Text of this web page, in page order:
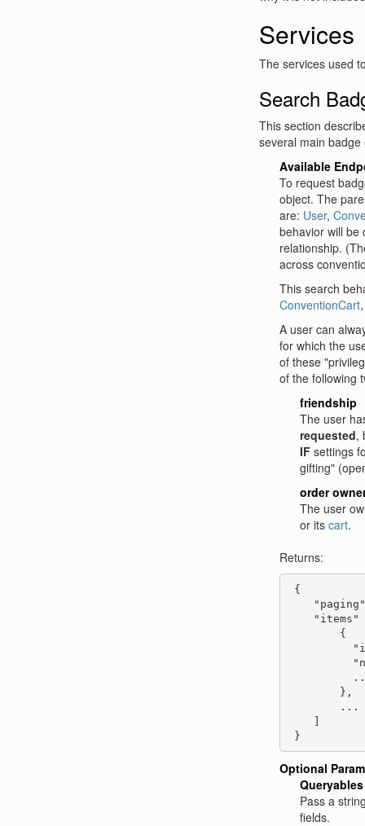
Services
The services used
Search
This section
several main badge
Available
To request
object. The
are: User,
behavior will be
relationship.
across
This search
ConventionCart
A user can
for which the
of these
of the following
friendship
The user
requested,
IFsettings
gifting"
order
The user
or its cart.
Returns:
{
"items"
        {
        },
        ...
    ]
}
Optional
Queryables
Pass a
fields.